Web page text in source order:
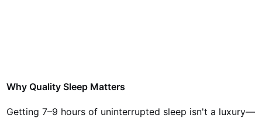
Why Quality Sleep Matters
Getting 7–9 hours of uninterrupted sleep isn't a luxury—